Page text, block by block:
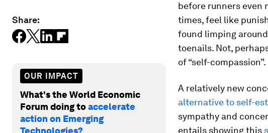
Share:
OUR IMPACT
What's the World Economic
Forum doing toaccelerate
action on Emerging
Technologies?
before runners even
times, feel like
found limping
toenails. Not,
of “self-compassion”.
A relatively new
alternative to self-
sympathy and
entails showing this